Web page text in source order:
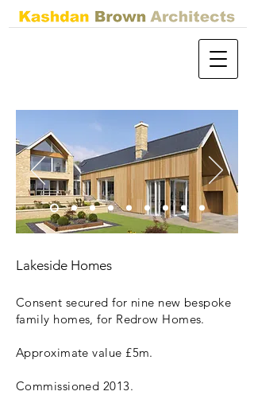
Lakeside Homes
Consent secured for nine new bespoke
family homes, for Redrow Homes.
Approximate value £5m.
Commissioned 2013.